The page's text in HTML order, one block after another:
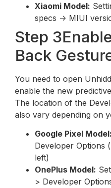
Xiaomi Model:
specs -> MIUI
Step
Back
You need to open
enable the new
The location of the
also vary depending on
Google Pixel Model:
Developer Options
left)
OnePlus Model:
> Developer